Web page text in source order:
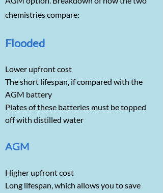
chemistries compare:
Flooded
Lower upfront cost
The short lifespan, if compared with the
AGM battery
Plates of these batteries must be topped
off with distilled water
AGM
Higher upfront cost
Long lifespan, which allows you to save